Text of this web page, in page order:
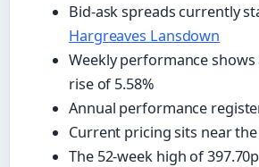
Bid-ask spreads currently
Hargreaves Lansdown
Weekly performance
rise of 5.58%
Annual performance
Current pricing sits near
The 52-week high of